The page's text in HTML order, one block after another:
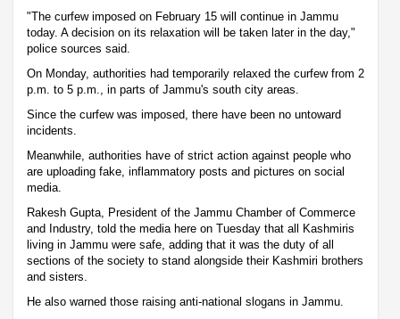
"The curfew imposed on February 15 will continue in Jammu
today. A decision on its relaxation will be taken later in the day,"
police sources said.
On Monday, authorities had temporarily relaxed the curfew from 2
p.m. to 5 p.m., in parts of Jammu's south city areas.
Since the curfew was imposed, there have been no untoward
incidents.
Meanwhile, authorities have of strict action against people who
are uploading fake, inflammatory posts and pictures on social
media.
Rakesh Gupta, President of the Jammu Chamber of Commerce
and Industry, told the media here on Tuesday that all Kashmiris
living in Jammu were safe, adding that it was the duty of all
sections of the society to stand alongside their Kashmiri brothers
and sisters.
He also warned those raising anti-national slogans in Jammu.